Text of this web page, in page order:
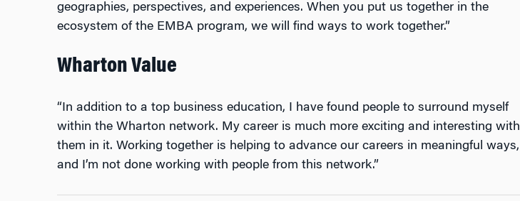
geographies, perspectives, and experiences. When you put us together in the
ecosystem of the EMBA program, we will find ways to work together.”
Wharton Value
“In addition to a top business education, I have found people to surround myself
within the Wharton network. My career is much more exciting and interesting with
them in it. Working together is helping to advance our careers in meaningful ways,
and I’m not done working with people from this network.”